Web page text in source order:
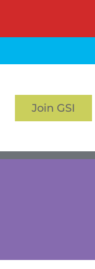
Join GSI